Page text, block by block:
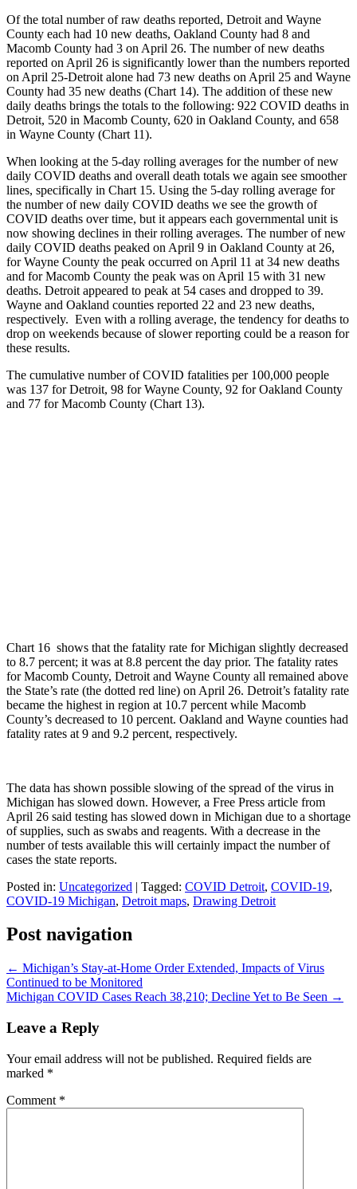
Of the total number of raw deaths reported, Detroit and Wayne
County each had 10 new deaths, Oakland County had 8 and
Macomb County had 3 on April 26. The number of new deaths
reported on April 26 is significantly lower than the numbers reported
on April 25-Detroit alone had 73 new deaths on April 25 and Wayne
County had 35 new deaths (Chart 14). The addition of these new
daily deaths brings the totals to the following: 922 COVID deaths in
Detroit, 520 in Macomb County, 620 in Oakland County, and 658
in Wayne County (Chart 11).
When looking at the 5-day rolling averages for the number of new
daily COVID deaths and overall death totals we again see smoother
lines, specifically in Chart 15. Using the 5-day rolling average for
the number of new daily COVID deaths we see the growth of
COVID deaths over time, but it appears each governmental unit is
now showing declines in their rolling averages. The number of new
daily COVID deaths peaked on April 9 in Oakland County at 26,
for Wayne County the peak occurred on April 11 at 34 new deaths
and for Macomb County the peak was on April 15 with 31 new
deaths. Detroit appeared to peak at 54 cases and dropped to 39.
Wayne and Oakland counties reported 22 and 23 new deaths,
respectively. Even with a rolling average, the tendency for deaths to
drop on weekends because of slower reporting could be a reason for
these results.
The cumulative number of COVID fatalities per 100,000 people
was 137 for Detroit, 98 for Wayne County, 92 for Oakland County
and 77 for Macomb County (Chart 13).
Chart 16 shows that the fatality rate for Michigan slightly decreased
to 8.7 percent; it was at 8.8 percent the day prior. The fatality rates
for Macomb County, Detroit and Wayne County all remained above
the State’s rate (the dotted red line) on April 26. Detroit’s fatality rate
became the highest in region at 10.7 percent while Macomb
County’s decreased to 10 percent. Oakland and Wayne counties had
fatality rates at 9 and 9.2 percent, respectively.
The data has shown possible slowing of the spread of the virus in
Michigan has slowed down. However, a Free Press article from
April 26 said testing has slowed down in Michigan due to a shortage
of supplies, such as swabs and reagents. With a decrease in the
number of tests available this will certainly impact the number of
cases the state reports.
Posted in: Uncategorized | Tagged: COVID Detroit, COVID-19,
COVID-19 Michigan, Detroit maps, Drawing Detroit
Post navigation
← Michigan’s Stay-at-Home Order Extended, Impacts of Virus
Continued to be Monitored
Michigan COVID Cases Reach 38,210; Decline Yet to Be Seen →
Leave a Reply
Your email address will not be published. Required fields are
marked *
Comment *